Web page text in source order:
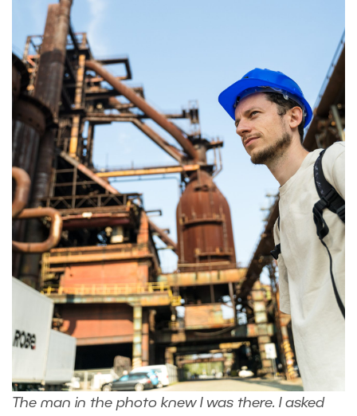
The man in the photo knew I was there. I asked